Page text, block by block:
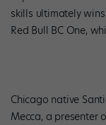
skills ultimately
Red Bull BC One,
Chicago native
Mecca, a presenter